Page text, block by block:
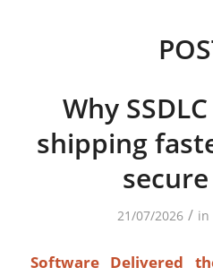
Why
shipping
21/07/2026 / in
Software Delivered